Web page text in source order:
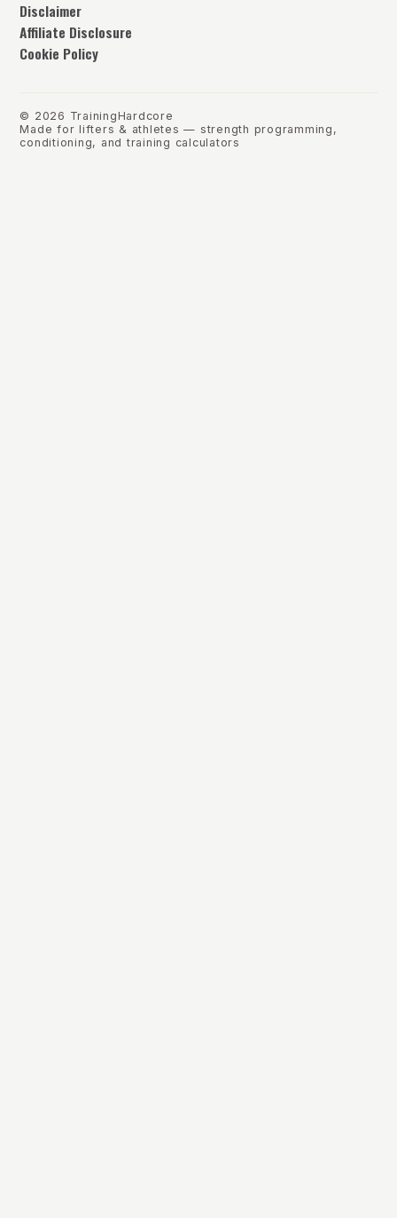
Disclaimer
Affiliate Disclosure
Cookie Policy
© 2026 TrainingHardcore
Made for lifters & athletes — strength programming,
conditioning, and training calculators